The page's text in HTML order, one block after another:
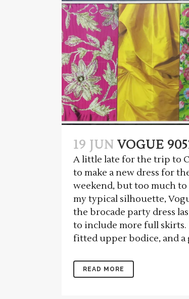
19 JUN VOGUE
A little late for the trip to
to make a new dress for
weekend, but too much
my typical silhouette,
the brocade party dress
to include more full
fitted upper bodice, and a
READ MORE